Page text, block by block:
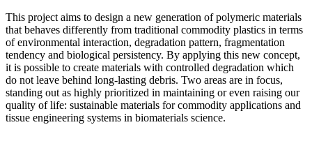
This project aims to design a new generation of polymeric materials
that behaves differently from traditional commodity plastics in terms
of environmental interaction, degradation pattern, fragmentation
tendency and biological persistency. By applying this new concept,
it is possible to create materials with controlled degradation which
do not leave behind long-lasting debris. Two areas are in focus,
standing out as highly prioritized in maintaining or even raising our
quality of life: sustainable materials for commodity applications and
tissue engineering systems in biomaterials science.